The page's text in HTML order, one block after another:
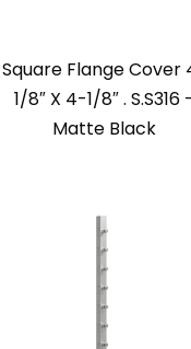
Square Flange Cover
1/8″ X 4-1/8″ . S.S316
Matte Black